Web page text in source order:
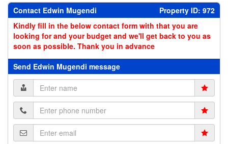
Contact Edwin Mugendi
Property ID: 972
Kindly fill in the below contact form with that you are
looking for and your budget and we'll get back to you as
soon as possible. Thank you in advance
Send Edwin Mugendi message